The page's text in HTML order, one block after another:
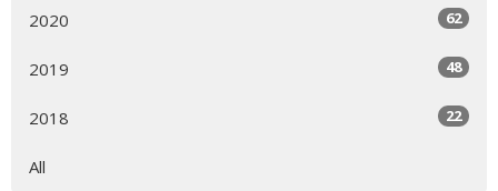
2020 62
2019 48
2018 22
All